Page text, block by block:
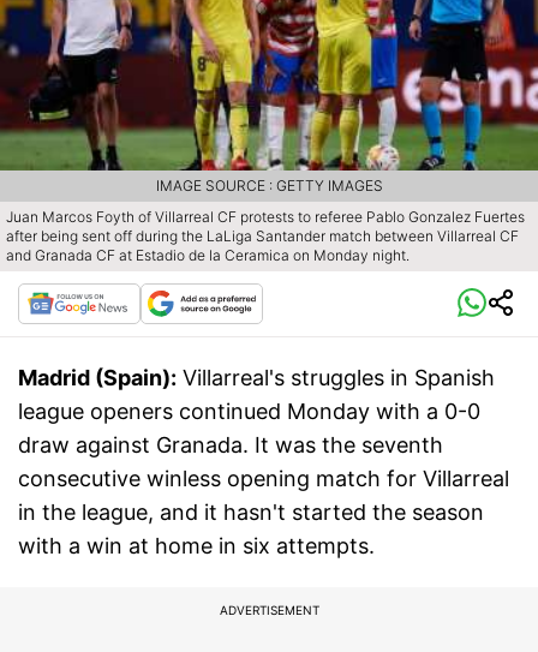
Juan Marcos Foyth of Villarreal CF protests to referee Pablo Gonzalez Fuertes
after being sent off during the LaLiga Santander match between Villarreal CF
and Granada CF at Estadio de la Ceramica on Monday night.
IMAGE SOURCE : GETTY IMAGES
Madrid (Spain): Villarreal's struggles in Spanish
league openers continued Monday with a 0-0
draw against Granada. It was the seventh
consecutive winless opening match for Villarreal
in the league, and it hasn't started the season
with a win at home in six attempts.
ADVERTISEMENT